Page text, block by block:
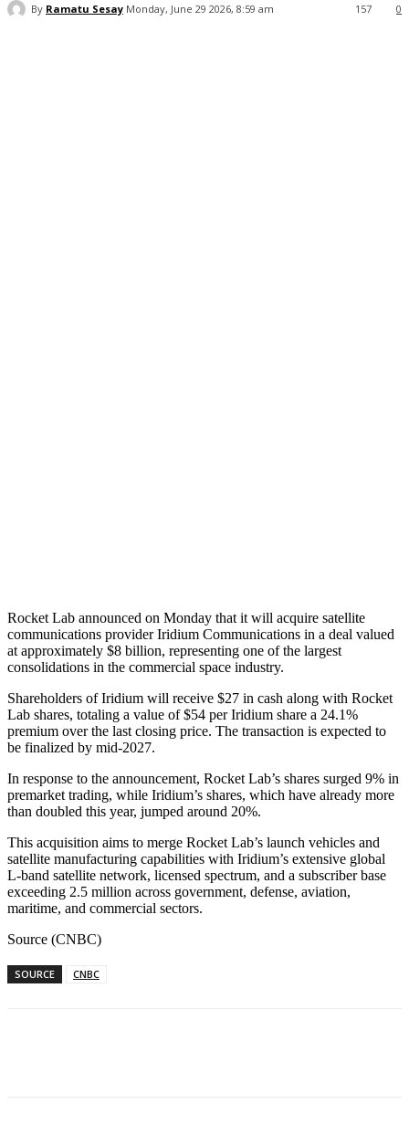
By Ramatu Sesay Monday, June 29 2026, 8:59 am 0
157
Rocket Lab announced on Monday that it will acquire satellite
communications provider Iridium Communications in a deal valued
at approximately $8 billion, representing one of the largest
consolidations in the commercial space industry.
Shareholders of Iridium will receive $27 in cash along with Rocket
Lab shares, totaling a value of $54 per Iridium share a 24.1%
premium over the last closing price. The transaction is expected to
be finalized by mid-2027.
In response to the announcement, Rocket Lab’s shares surged 9% in
premarket trading, while Iridium’s shares, which have already more
than doubled this year, jumped around 20%.
This acquisition aims to merge Rocket Lab’s launch vehicles and
satellite manufacturing capabilities with Iridium’s extensive global
L-band satellite network, licensed spectrum, and a subscriber base
exceeding 2.5 million across government, defense, aviation,
maritime, and commercial sectors.
Source (CNBC)
SOURCE CNBC